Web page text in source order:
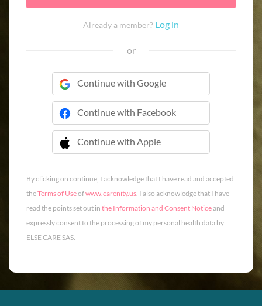
Already a member? Log in
or
Continue with Google
Continue with Facebook
Continue with Apple
 Continue with Apple
By clicking on continue, I acknowledge that I have read and accepted
theTerms of Useofwww.carenity.us. I also acknowledge that I have
read the points set out in the Information and Consent Noticeand
expressly consent to the processing of my personal health data by
ELSE CARE SAS.